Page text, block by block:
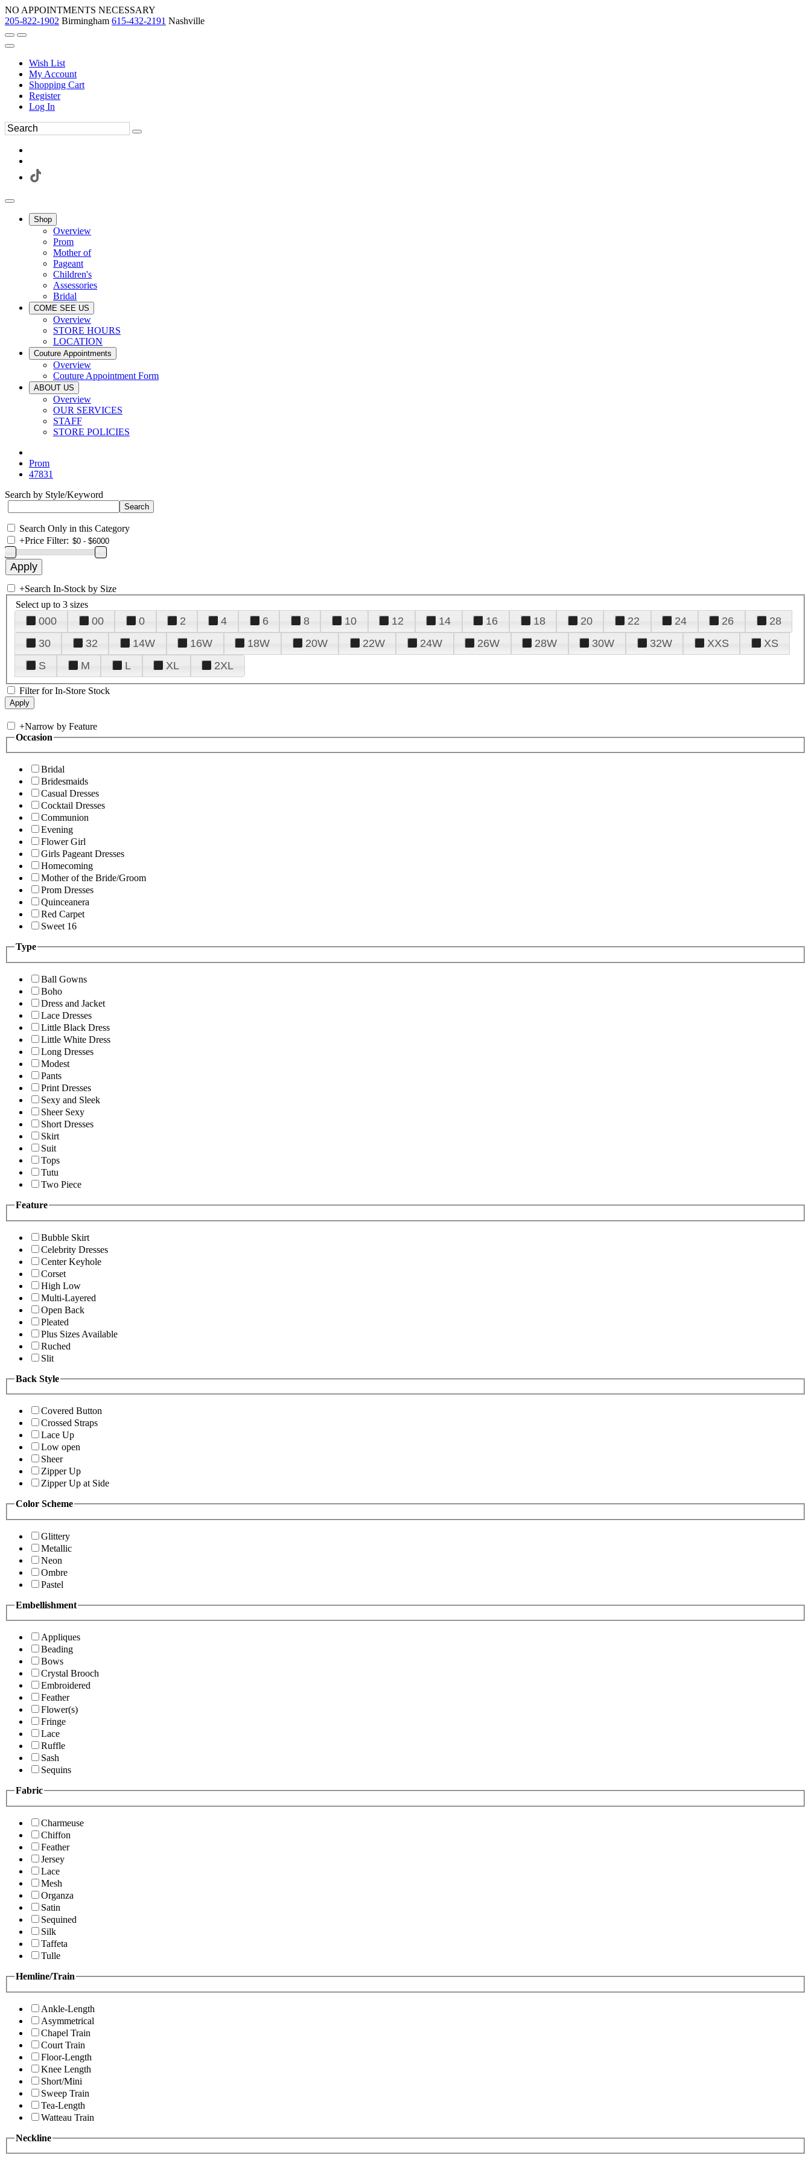
NO APPOINTMENTS NECESSARY
205-822-1902 Birmingham 615-432-2191 Nashville
Wish List
My Account
Shopping Cart
Register
Log In
Shop
Overview
Prom
Mother of
Pageant
Children's
Assessories
Bridal
COME SEE US
Overview
STORE HOURS
LOCATION
Couture Appointments
Overview
Couture Appointment Form
ABOUT US
Overview
OUR SERVICES
STAFF
STORE POLICIES
Prom
47831
Search by Style/Keyword
Search Only in this Category
+Price Filter:
+Search In-Stock by Size
Select up to 3 sizes
000 00 0 2 4 6 8 10 12 14 16 18 20 22 24 26
28
30
32 14W 16W 18W 20W 22W 24W 26W 28W 30W 32W XXS
XS
S
M L XL 2XL
Filter for In-Store Stock
+Narrow by Feature
Occasion
Bridal
Bridesmaids
Casual Dresses
Cocktail Dresses
Communion
Evening
Flower Girl
Girls Pageant Dresses
Homecoming
Mother of the Bride/Groom
Prom Dresses
Quinceanera
Red Carpet
Sweet 16
Type
Ball Gowns
Boho
Dress and Jacket
Lace Dresses
Little Black Dress
Little White Dress
Long Dresses
Modest
Pants
Print Dresses
Sexy and Sleek
Sheer Sexy
Short Dresses
Skirt
Suit
Tops
Tutu
Two Piece
Feature
Bubble Skirt
Celebrity Dresses
Center Keyhole
Corset
High Low
Multi-Layered
Open Back
Pleated
Plus Sizes Available
Ruched
Slit
Back Style
Covered Button
Crossed Straps
Lace Up
Low open
Sheer
Zipper Up
Zipper Up at Side
Color Scheme
Glittery
Metallic
Neon
Ombre
Pastel
Embellishment
Appliques
Beading
Bows
Crystal Brooch
Embroidered
Feather
Flower(s)
Fringe
Lace
Ruffle
Sash
Sequins
Fabric
Charmeuse
Chiffon
Feather
Jersey
Lace
Mesh
Organza
Satin
Sequined
Silk
Taffeta
Tulle
Hemline/Train
Ankle-Length
Asymmetrical
Chapel Train
Court Train
Floor-Length
Knee Length
Short/Mini
Sweep Train
Tea-Length
Watteau Train
Neckline